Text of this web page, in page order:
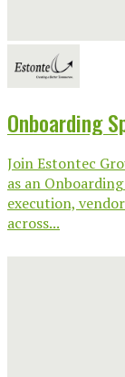
Onboarding
Join Estontec
as an
execution,
across...